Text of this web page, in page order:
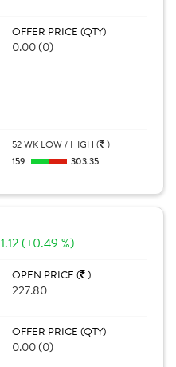
OFFER PRICE (QTY)
0.00 (0)
52 WK LOW / HIGH ( )
159 303.35
1.12 (+0.49 %)
OPEN PRICE ( )
227.80
OFFER PRICE (QTY)
0.00 (0)